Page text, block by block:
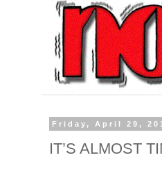
Friday, April 29,
IT’S ALMOST